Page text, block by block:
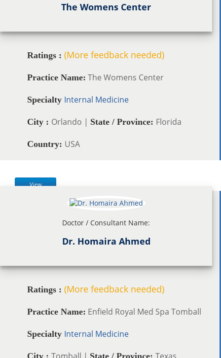
The Womens Center
Ratings : (More feedback needed)
Practice Name: The Womens Center
Specialty Internal Medicine
City : Orlando | State / Province: Florida
Country: USA
View
Doctor / Consultant Name:
Dr. Homaira Ahmed
Ratings : (More feedback needed)
Practice Name: Enfield Royal Med Spa Tomball
Specialty Internal Medicine
City : Tomball | State / Province: Texas